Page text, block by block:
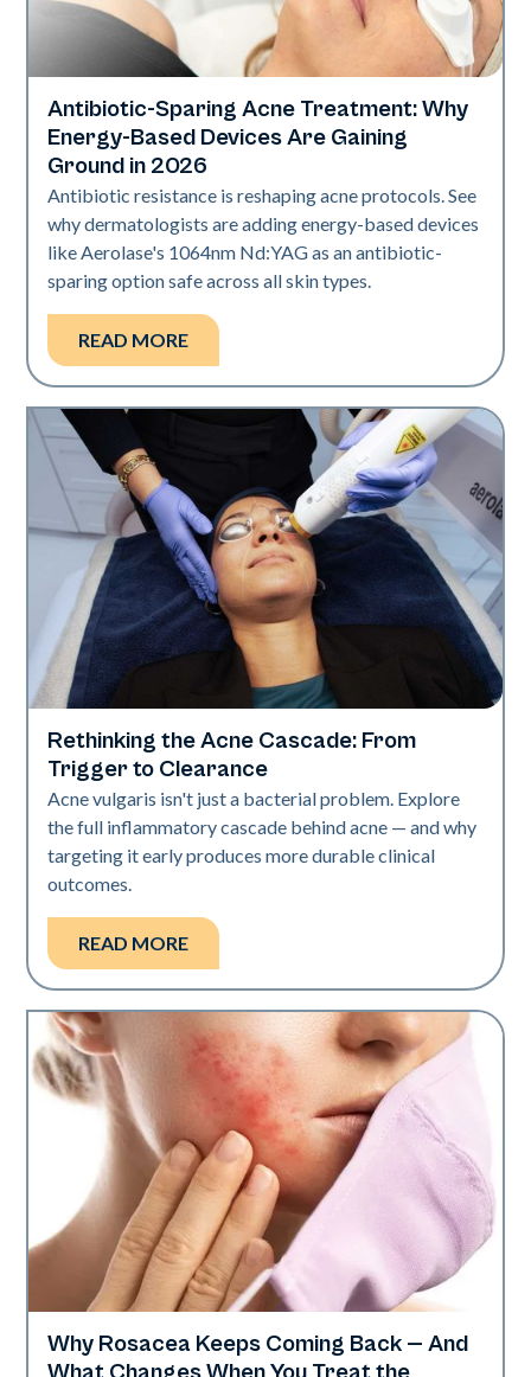
Skin Health
Antibiotic-Sparing Acne Treatment: Why
Energy-Based Devices Are Gaining
Ground in 2026
Antibiotic resistance is reshaping acne protocols. See
why dermatologists are adding energy-based devices
like Aerolase's 1064nm Nd:YAG as an antibiotic-
sparing option safe across all skin types.
READ MORE
Skin Health
Rethinking the Acne Cascade: From
Trigger to Clearance
Acne vulgaris isn't just a bacterial problem. Explore
the full inflammatory cascade behind acne — and why
targeting it early produces more durable clinical
outcomes.
READ MORE
Skin Health
Why Rosacea Keeps Coming Back — And